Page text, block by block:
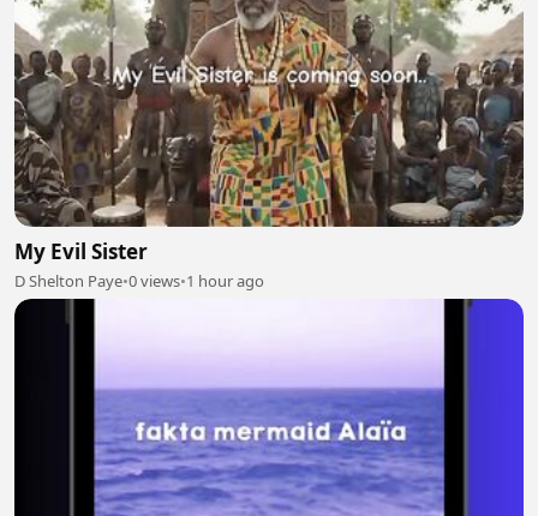
My Evil Sister
D Shelton Paye•0 views•1 hour ago